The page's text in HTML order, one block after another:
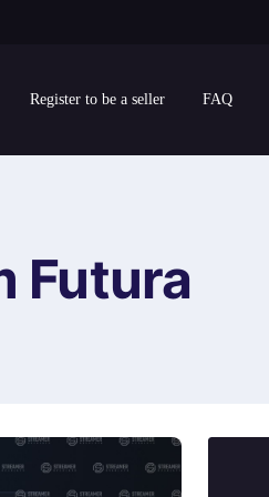
Register to be a seller FAQ
Futura